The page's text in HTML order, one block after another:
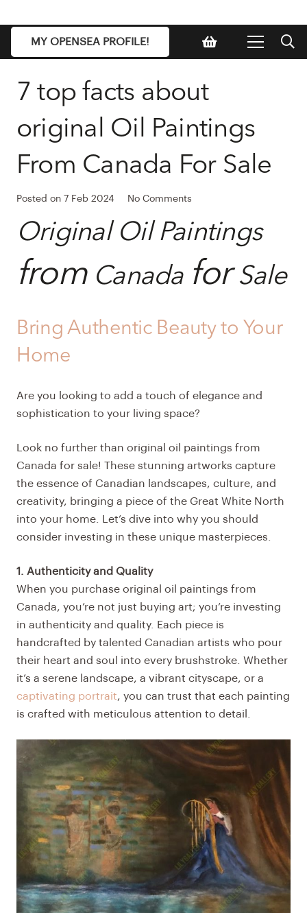
MY OPENSEA PROFILE!
7 top facts about
original Oil Paintings
From Canada For Sale
Posted on 7 Feb 2024 No Comments
Original Oil Paintings
fromCanada forSale
Bring Authentic Beauty to Your
Home
Are you looking to add a touch of elegance and
sophistication to your living space?
Look no further than original oil paintings from
Canada for sale! These stunning artworks capture
the essence of Canadian landscapes, culture, and
creativity, bringing a piece of the Great White North
into your home. Let’s dive into why you should
consider investing in these unique masterpieces.
1. Authenticity and Quality
When you purchase original oil paintings from
Canada, you’re not just buying art; you’re investing
in authenticity and quality. Each piece is
handcrafted by talented Canadian artists who pour
their heart and soul into every brushstroke. Whether
it’s a serene landscape, a vibrant cityscape, or a
captivating portrait, you can trust that each painting
is crafted with meticulous attention to detail.